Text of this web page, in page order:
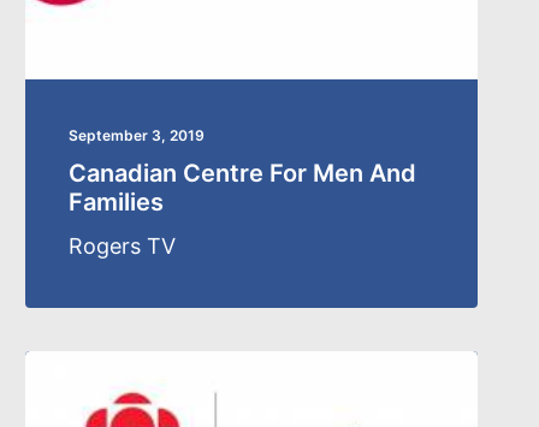
September 3, 2019
Canadian Centre For Men And
Families
Rogers TV